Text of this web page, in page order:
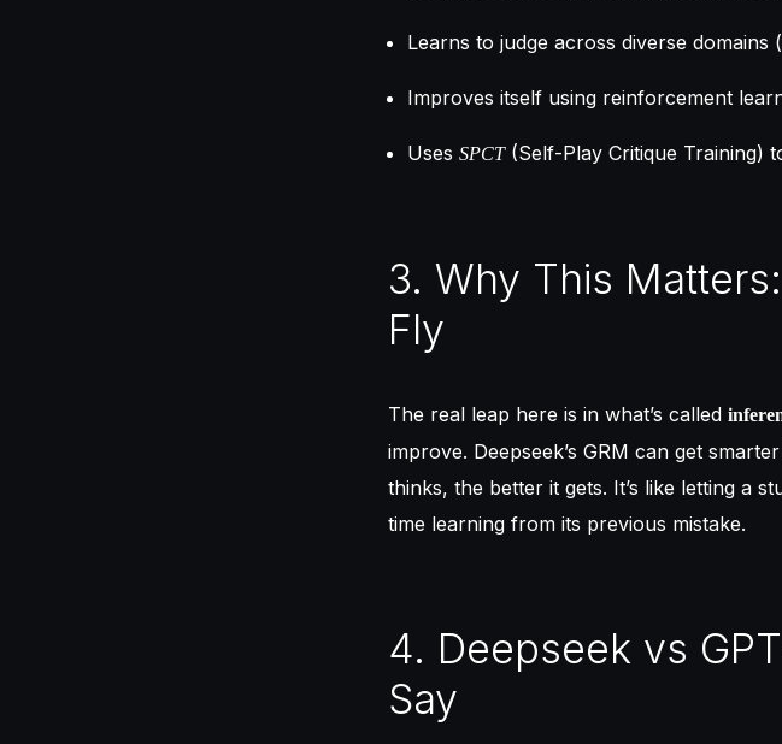
Learns to judge across diverse domains
Improves itself using reinforcement
Uses SPCT(Self-Play Critique Training)
3. Why This
Fly
The real leap here is in what’s called
improve. Deepseek’s GRM can get
thinks, the better it gets. It’s like letting a
time learning from its previous mistake.
4. Deepseek vs
Say